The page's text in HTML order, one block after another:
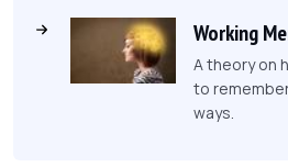
Working
A theory on
to
ways.